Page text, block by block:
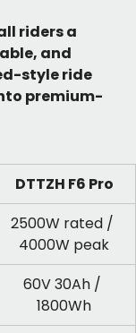
riders a
and
style ride
premium-
DTTZH F6 Pro
2500W rated /
4000W peak
60V 30Ah /
1800Wh